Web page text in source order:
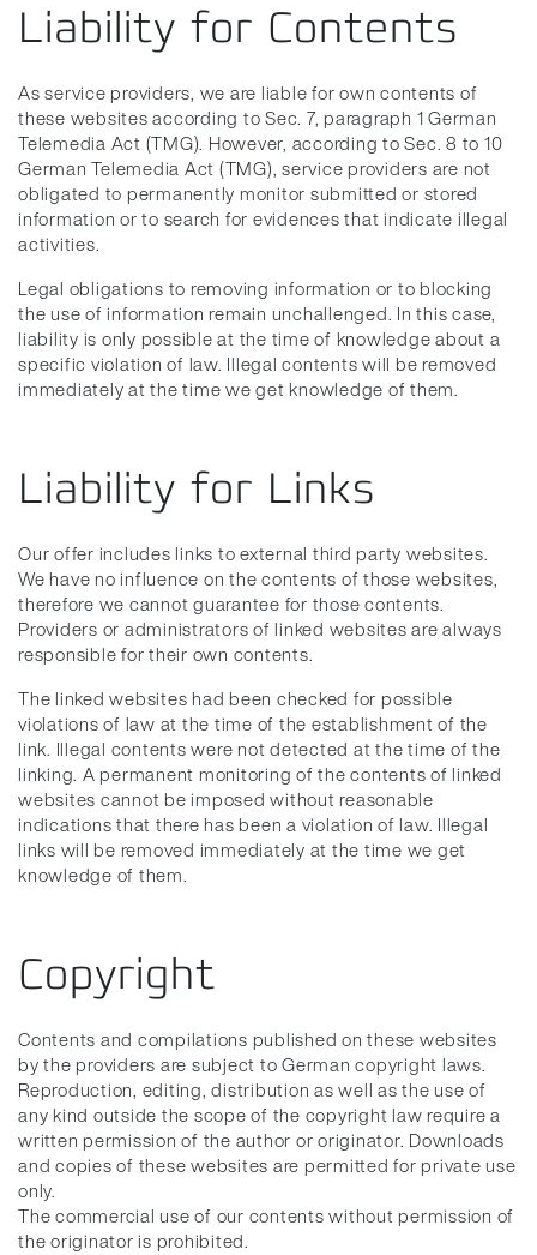
Liability for Contents
As service providers, we are liable for own contents of
these websites according to Sec. 7, paragraph 1 German
Telemedia Act (TMG). However, according to Sec. 8 to 10
German Telemedia Act (TMG), service providers are not
obligated to permanently monitor submitted or stored
information or to search for evidences that indicate illegal
activities.
Legal obligations to removing information or to blocking
the use of information remain unchallenged. In this case,
liability is only possible at the time of knowledge about a
specific violation of law. Illegal contents will be removed
immediately at the time we get knowledge of them.
Liability for Links
Our offer includes links to external third party websites.
We have no influence on the contents of those websites,
therefore we cannot guarantee for those contents.
Providers or administrators of linked websites are always
responsible for their own contents.
The linked websites had been checked for possible
violations of law at the time of the establishment of the
link. Illegal contents were not detected at the time of the
linking. A permanent monitoring of the contents of linked
websites cannot be imposed without reasonable
indications that there has been a violation of law. Illegal
links will be removed immediately at the time we get
knowledge of them.
Copyright
Contents and compilations published on these websites
by the providers are subject to German copyright laws.
Reproduction, editing, distribution as well as the use of
any kind outside the scope of the copyright law require a
written permission of the author or originator. Downloads
and copies of these websites are permitted for private use
only.
The commercial use of our contents without permission of
the originator is prohibited.